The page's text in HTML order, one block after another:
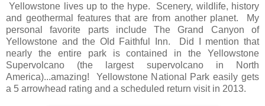
Yellowstone lives up to the hype. Scenery, wildlife, history
and geothermal features that are from another planet. My
personal favorite parts include The Grand Canyon of
Yellowstone and the Old Faithful Inn. Did I mention that
nearly the entire park is contained in the Yellowstone
Supervolcano (the largest supervolcano in North
America)...amazing! Yellowstone National Park easily gets
a 5 arrowhead rating and a scheduled return visit in 2013.